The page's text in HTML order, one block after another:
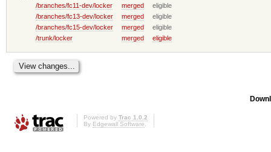
/branches/fc11-dev/locker
merged
eligible
/branches/fc13-dev/locker
merged
eligible
/branches/fc15-dev/locker
merged
eligible
/trunk/locker
merged eligible
Powered by Trac 1.0.2
By Edgewall Software.